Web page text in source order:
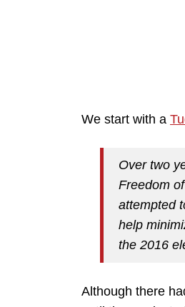
We start with a
Over two
Freedom
attempted
help
the 2016
Although there